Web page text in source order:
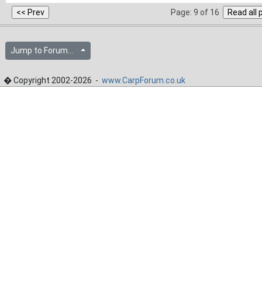
Page: 9 of 16
Jump to Forum...
� Copyright 2002-2026 - www.CarpForum.co.uk